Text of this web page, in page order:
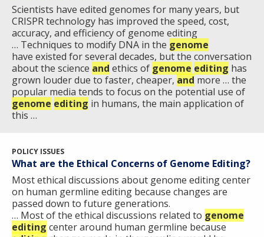
Scientists have edited genomes for many years, but
CRISPR technology has improved the speed, cost,
accuracy, and efficiency of genome editing ​
… Techniques to modify DNA in the genome
have existed for several decades, but the conversation
about the science and ethics of genome editing has
grown louder due to faster, cheaper, and more … the
popular media tends to focus on the potential use of
genome editing in humans, the main application of
this …
POLICY ISSUES
What are the Ethical Concerns of Genome Editing?
Most ethical discussions about genome editing center
on human germline editing because changes are
passed down to future generations.
… Most of the ethical discussions related to genome
editing center around human germline because